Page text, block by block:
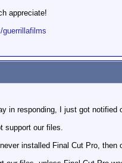
appreciate!
guerrillafilms
in responding, I just got notified
support our files.
installed Final Cut Pro,